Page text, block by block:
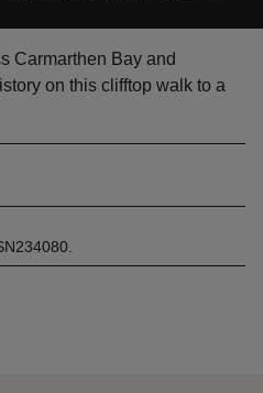
Carmarthen Bay and
on this clifftop walk to a